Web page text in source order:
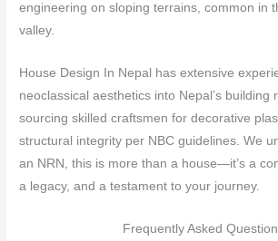
engineering on sloping terrains, common in
valley.
House Design In Nepal has extensive
neoclassical aesthetics into Nepal’s building
sourcing skilled craftsmen for decorative
structural integrity per NBC guidelines. We
an NRN, this is more than a house—it’s a
a legacy, and a testament to your journey.
Frequently Asked